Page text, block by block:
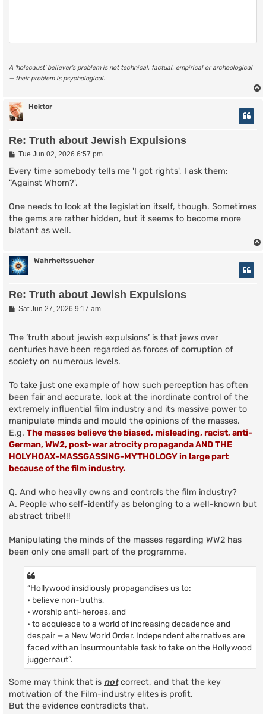
A ‘holocaust’ believer’s problem is not technical, factual, empirical or archeological
— their problem is psychological.
Hektor
Re: Truth about Jewish Expulsions
P
s
Tue Jun 02, 2026 6:57 pm
Every time somebody tells me 'I got rights', I ask them:
"Against Whom?'.
One needs to look at the legislation itself, though. Sometimes
the gems are rather hidden, but it seems to become more
blatant as well.
Wahrheitssucher
Re: Truth about Jewish Expulsions
P
Sat Jun 27, 2026 9:17 am
The ’truth about jewish expulsions’ is that jews over
centuries have been regarded as forces of corruption of
society on numerous levels.
To take just one example of how such perception has often
been fair and accurate, look at the inordinate control of the
extremely influential film industry and its massive power to
manipulate minds and mould the opinions of the masses.
E.g. The masses believe the biased, misleading, racist, anti-
German, WW2, post-war atrocity propaganda AND THE
HOLYHOAX-MASSGASSING-MYTHOLOGY in large part
because of the film industry.
Q. And who heavily owns and controls the film industry?
A. People who self-identify as belonging to a well-known but
abstract tribe!!!
Manipulating the minds of the masses regarding WW2 has
been only one small part of the programme.
“Hollywood insidiously propagandises us to:
• believe non-truths,
• worship anti-heroes, and
• to acquiesce to a world of increasing decadence and
despair — a New World Order. Independent alternatives are
faced with an insurmountable task to take on the Hollywood
juggernaut”.
Some may think that is notcorrect, and that the key
motivation of the Film-industry elites is profit.
But the evidence contradicts that.